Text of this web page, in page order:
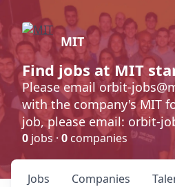
MIT
Find jobs at MIT
Please email orbit-
with the company's MIT
job, please email: orbit-
0 jobs · 0 companies
Jobs Companies